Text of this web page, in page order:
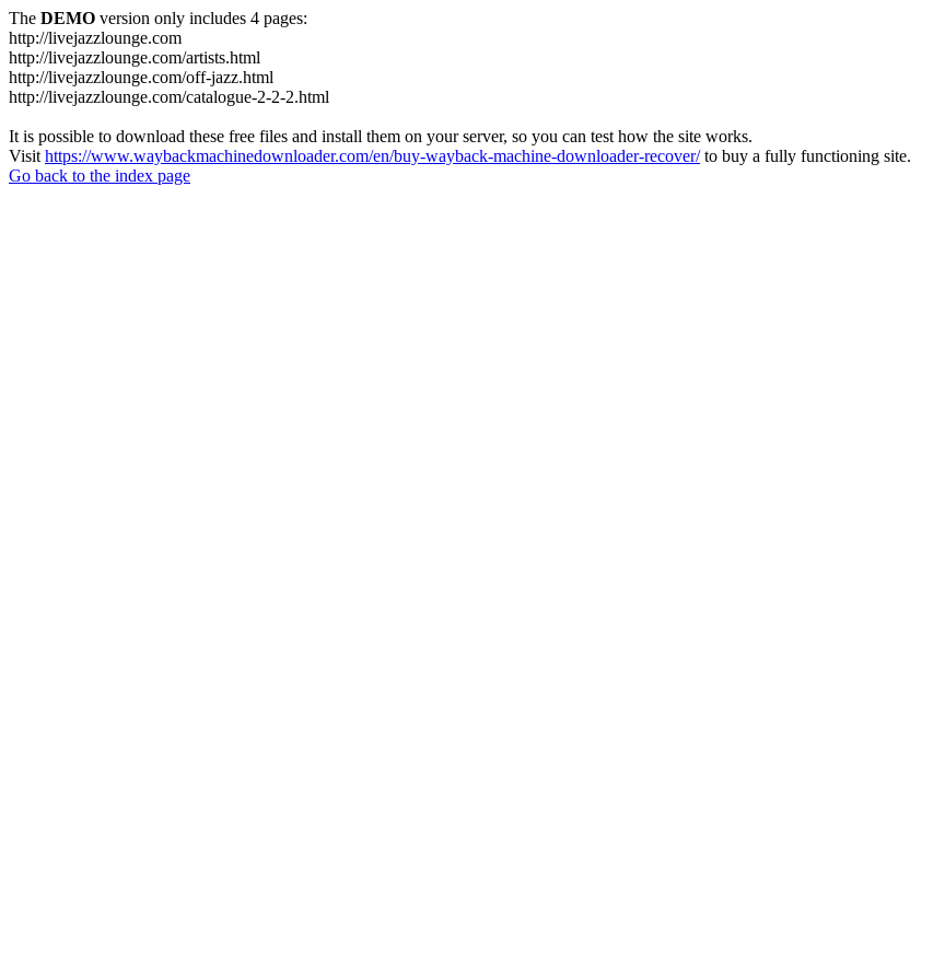
The DEMO version only includes 4 pages:
http://livejazzlounge.com
http://livejazzlounge.com/artists.html
http://livejazzlounge.com/off-jazz.html
http://livejazzlounge.com/catalogue-2-2-2.html
It is possible to download these free files and install them on your server, so you can test how the site works.
Visit https://www.waybackmachinedownloader.com/en/buy-wayback-machine-downloader-recover/to buy a fully functioning site.
Go back to the index page